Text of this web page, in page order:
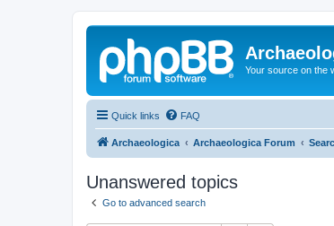
Your source on the
Quick links FAQ
Archaeologica Archaeologica Forum
Unanswered topics
Go to advanced search